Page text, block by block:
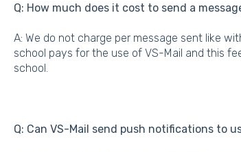
Q: How much does it cost to send a
A: We do not charge per message sent like
school pays for the use of VS-Mail and this
school.
Q: Can VS-Mail send push notifications to